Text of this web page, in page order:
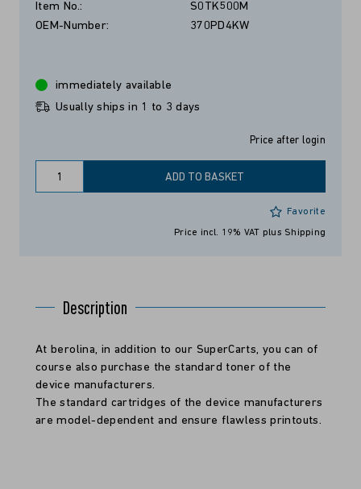
Item No.:
S0TK500M
OEM-Number:
370PD4KW
Price after login
immediately available
Usually ships in 1 to 3 days
ADD TO BASKET
Favorite
Price incl. 19% VAT plus Shipping
Description
At berolina, in addition to our SuperCarts, you can of
course also purchase the standard toner of the
device manufacturers.
The standard cartridges of the device manufacturers
are model-dependent and ensure flawless printouts.